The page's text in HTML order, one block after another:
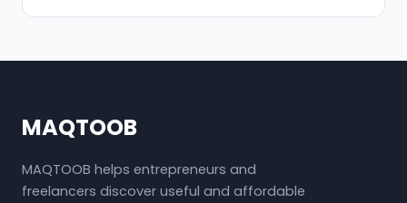
MAQTOOB
MAQTOOB helps entrepreneurs and
freelancers discover useful and affordable